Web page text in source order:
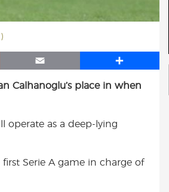
E
a
S
a
Calhanoglu’s place in when
operate as a deep-lying
first Serie A game in charge of